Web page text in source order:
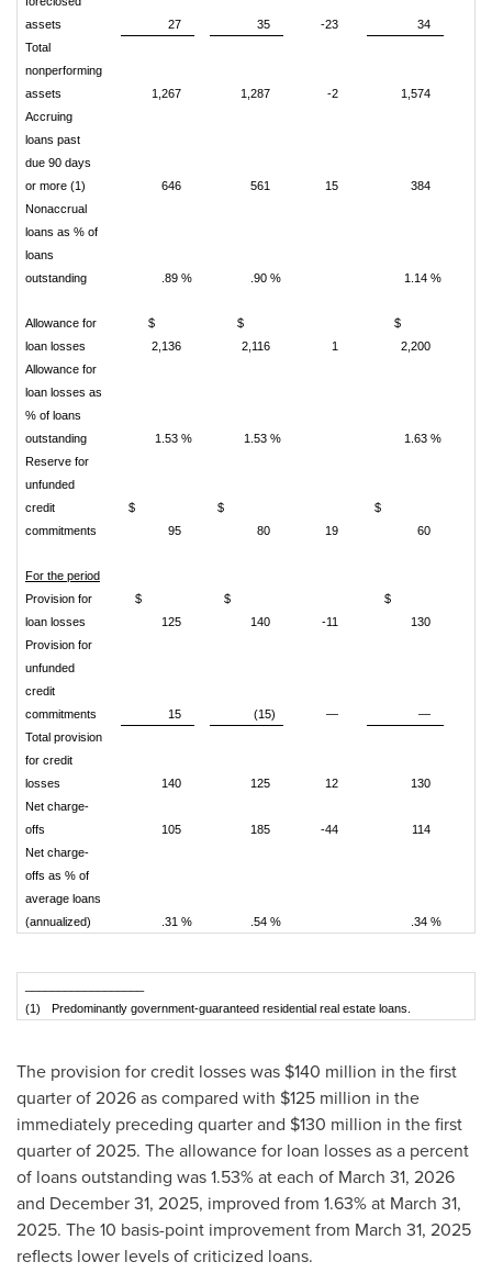
assets
27 35 -23 34
Total
nonperforming
assets
1,267 1,287 -2 1,574
Accruing
loans past
due 90 days
or more (1)
646 561 15 384
Nonaccrual
loans as % of
loans
outstanding
.89 % .90 % 1.14 %
Allowance for
loan losses
$
2,136
$
2,116
1
$
2,200
Allowance for
loan losses as
% of loans
outstanding
1.53 % 1.53 %
1.63 %
Reserve for
unfunded
credit
commitments
$
95
$
80
19
$
60
For the period
Provision for
loan losses
$
125
$
140
-11
$
130
Provision for
unfunded
credit
commitments
15 (15) — —
Total provision
for credit
losses
140 125 12
130
Net charge-
offs
105 185 -44 114
Net charge-
offs as % of
average loans
(annualized)
.31 % .54 % .34 %
(1)
Predominantly government-guaranteed residential real estate loans.
The provision for credit losses was $140 million in the first
quarter of 2026 as compared with $125 million in the
immediately preceding quarter and $130 million in the first
quarter of 2025. The allowance for loan losses as a percent
of loans outstanding was 1.53% at each of March 31, 2026
and December 31, 2025, improved from 1.63% at March 31,
2025. The 10 basis-point improvement from March 31, 2025
reflects lower levels of criticized loans.